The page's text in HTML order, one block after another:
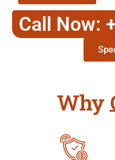
Call Now:
Why